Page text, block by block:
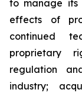
to manage its
effects of
continued
proprietary
regulation
industry;